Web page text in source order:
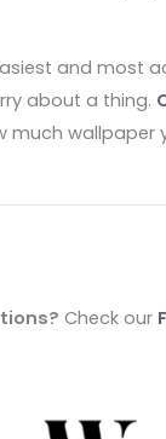
and most
about a thing.
much wallpaper
Check our